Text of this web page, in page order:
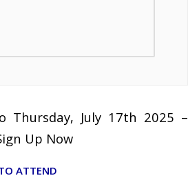
Thursday, July 17th 2025 –
Up Now
ATTEND